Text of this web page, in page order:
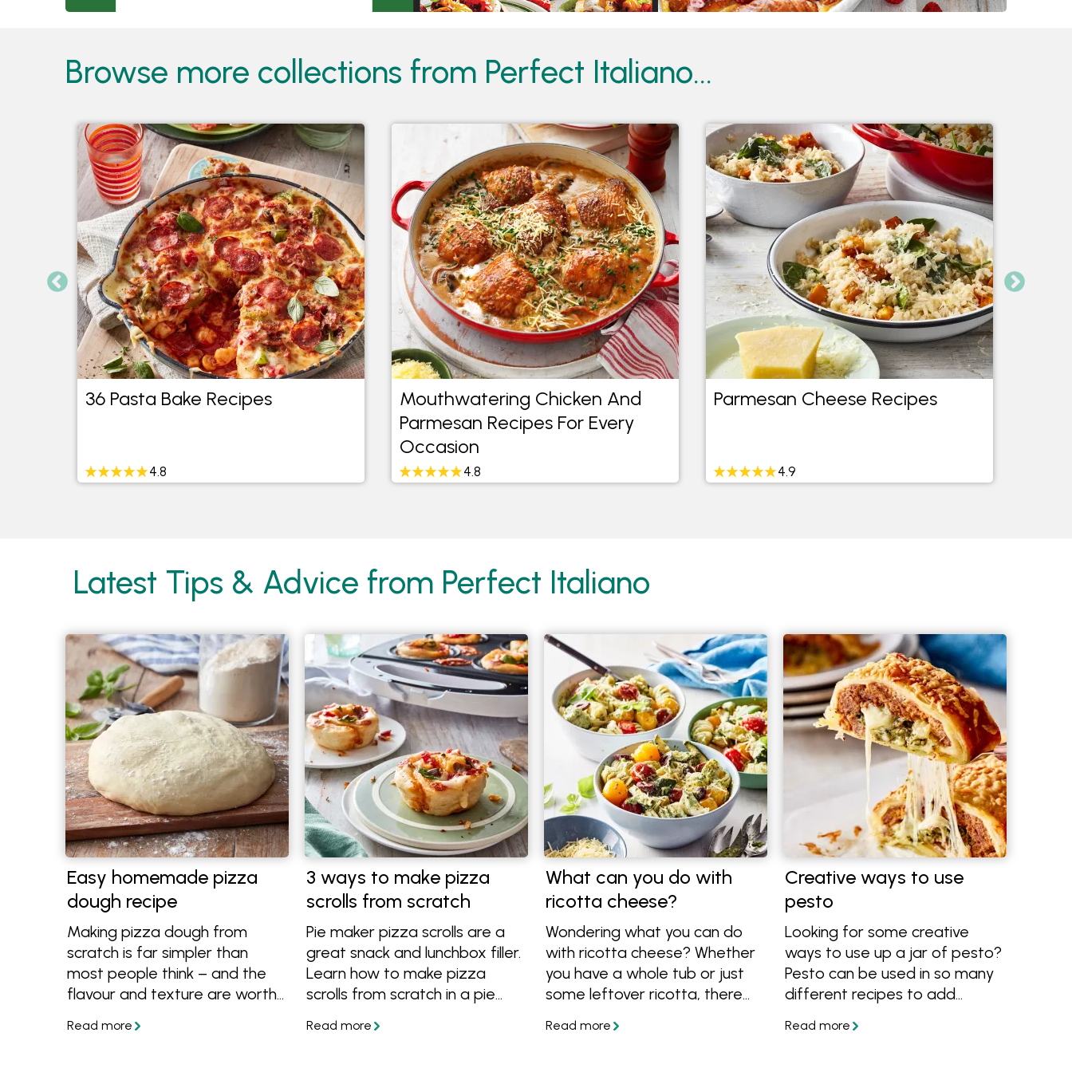
Browse more collections from Perfect Italiano...
36 Pasta Bake Recipes
4.8
Mouthwatering Chicken And
Parmesan Recipes For Every
Occasion
4.8
Parmesan Cheese Recipes
4.9
Latest Tips & Advice from Perfect Italiano
Easy homemade pizza
dough recipe
Making pizza dough from
scratch is far simpler than
most people think – and the
flavour and texture are worth
dough recipe brings together
3 ways to make pizza
scrolls from scratch
Pie maker pizza scrolls are a
great snack and lunchbox filler.
Learn how to make pizza
scrolls from scratch in a pie
basic pizza dough.
What can you do with
ricotta cheese?
Wondering what you can do
with ricotta cheese? Whether
you have a whole tub or just
some leftover ricotta, there
Check out these simple tips
Creative ways to use
pesto
Looking for some creative
ways to use up a jar of pesto?
Pesto can be used in so many
different recipes to add
on pasta, sandwiches, roast